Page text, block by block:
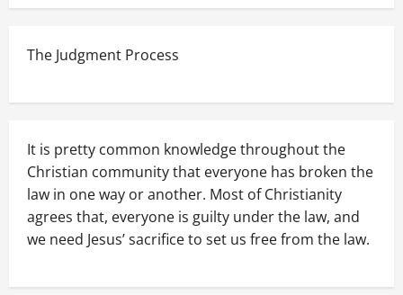
The Judgment Process
It is pretty common knowledge throughout the
Christian community that everyone has broken the
law in one way or another. Most of Christianity
agrees that, everyone is guilty under the law, and
we need Jesus’ sacrifice to set us free from the law.